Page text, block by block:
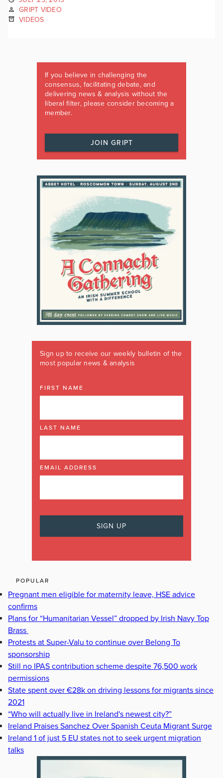
GRIPT VIDEO
VIDEOS
If you believe in challenging the
consensus, facilitating debate, and
delivering news & analysis without the
liberal filter, please consider becoming a
member.
JOIN GRIPT
Sign up to receive our weekly bulletin of the
most popular news & analysis
FIRST NAME
LAST NAME
EMAIL ADDRESS
POPULAR
Pregnant men eligible for maternity leave, HSE advice
confirms
Plans for “Humanitarian Vessel” dropped by Irish Navy Top
Brass
Protests at Super-Valu to continue over Belong To
sponsorship
Still no IPAS contribution scheme despite 76,500 work
permissions
State spent over €28k on driving lessons for migrants since
2021
“Who will actually live in Ireland's newest city?”
Ireland Praises Sanchez Over Spanish Ceuta Migrant Surge
Ireland 1 of just 5 EU states not to seek urgent migration
talks